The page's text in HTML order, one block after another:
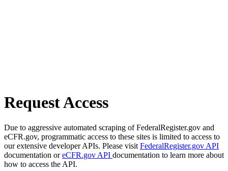
Request Access
Due to aggressive automated scraping of FederalRegister.gov and
eCFR.gov, programmatic access to these sites is limited to access to
our extensive developer APIs. Please visit FederalRegister.gov API
documentation oreCFR.gov API documentation to learn more about
how to access the API.